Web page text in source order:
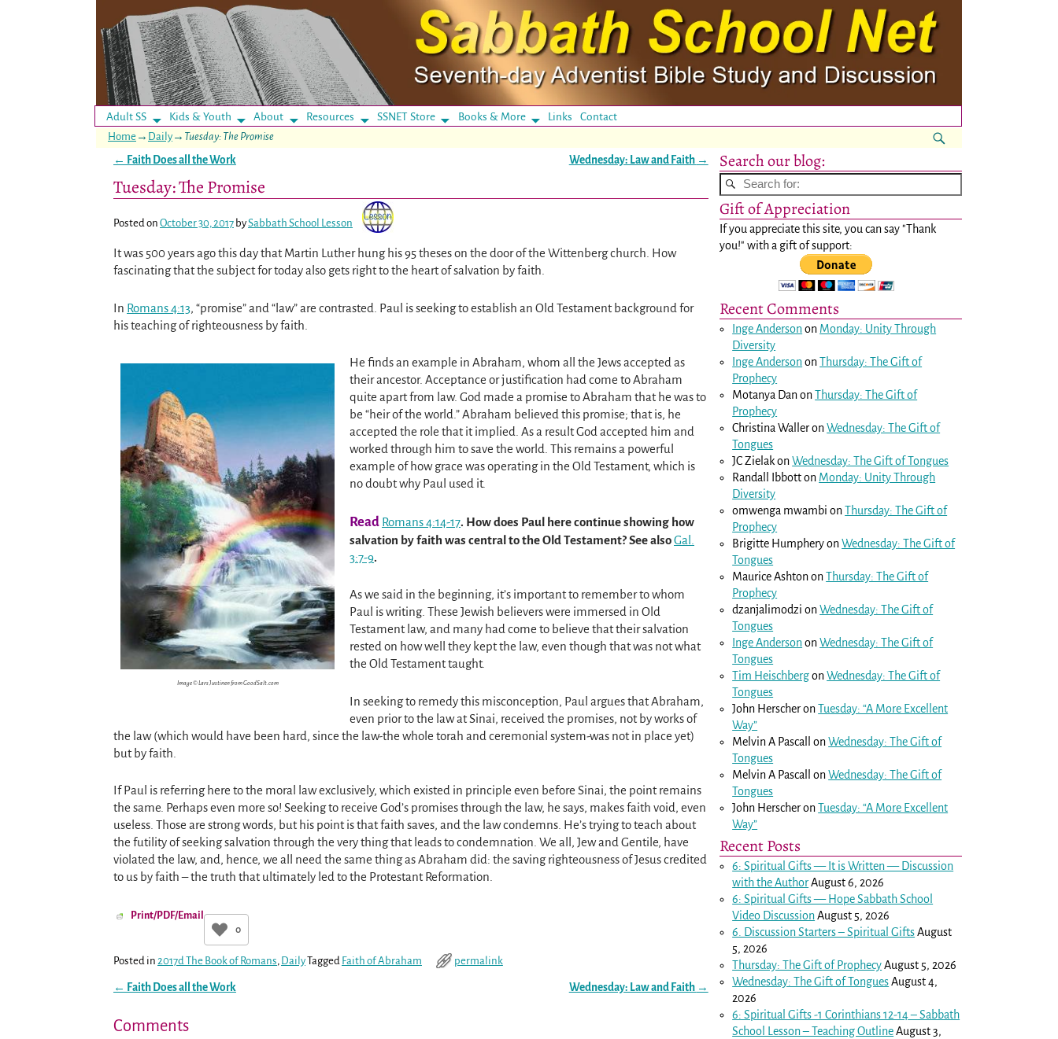
Adult SS Kids & Youth About Resources SSNET Store Books & More LinksContact
Home → Daily → Tuesday: The Promise
← Faith Does all the Work Wednesday: Law and Faith →
Tuesday: The Promise
Posted on October 30, 2017 bySabbath School Lesson
It was 500 years ago this day that Martin Luther hung his 95 theses on the door of the Wittenberg church. How
fascinating that the subject for today also gets right to the heart of salvation by faith.
In Romans 4:13, “promise” and “law” are contrasted. Paul is seeking to establish an Old Testament background for
his teaching of righteousness by faith.
Image © Lars Justinen from GoodSalt.com
He finds an example in Abraham, whom all the Jews accepted as
their ancestor. Acceptance or justification had come to Abraham
quite apart from law. God made a promise to Abraham that he was to
be “heir of the world.” Abraham believed this promise; that is, he
accepted the role that it implied. As a result God accepted him and
worked through him to save the world. This remains a powerful
example of how grace was operating in the Old Testament, which is
no doubt why Paul used it.
Read Romans 4:14-17. How does Paul here continue showing how
salvation by faith was central to the Old Testament? See alsoGal.
3:7-9.
As we said in the beginning, it’s important to remember to whom
Paul is writing. These Jewish believers were immersed in Old
Testament law, and many had come to believe that their salvation
rested on how well they kept the law, even though that was not what
the Old Testament taught.
In seeking to remedy this misconception, Paul argues that Abraham,
even prior to the law at Sinai, received the promises, not by works of
the law (which would have been hard, since the law-the whole torah and ceremonial system-was not in place yet)
but by faith.
If Paul is referring here to the moral law exclusively, which existed in principle even before Sinai, the point remains
the same. Perhaps even more so! Seeking to receive God’s promises through the law, he says, makes faith void, even
useless. Those are strong words, but his point is that faith saves, and the law condemns. He’s trying to teach about
the futility of seeking salvation through the very thing that leads to condemnation. We all, Jew and Gentile, have
violated the law, and, hence, we all need the same thing as Abraham did: the saving righteousness of Jesus credited
to us by faith – the truth that ultimately led to the Protestant Reformation.
Print/PDF/Email
0
Posted in 2017d The Book of Romans, DailyTagged Faith of Abraham permalink
← Faith Does all the Work Wednesday: Law and Faith →
Comments
Search our blog:
Gift of Appreciation
If you appreciate this site, you can say "Thank
you!" with a gift of support:
Recent Comments
Inge Andersonon Monday: Unity Through
Diversity
Inge AndersononThursday: The Gift of
Prophecy
Motanya DanonThursday: The Gift of
Prophecy
Christina WalleronWednesday: The Gift of
Tongues
JC ZielakonWednesday: The Gift of Tongues
Randall Ibbotton Monday: Unity Through
Diversity
omwenga mwambi onThursday: The Gift of
Prophecy
Brigitte HumpheryonWednesday: The Gift of
Tongues
Maurice AshtononThursday: The Gift of
Prophecy
dzanjalimodzi onWednesday: The Gift of
Tongues
Inge AndersononWednesday: The Gift of
Tongues
Tim HeischbergonWednesday: The Gift of
Tongues
John HerscheronTuesday: “A More Excellent
Way”
Melvin A Pascall
onWednesday: The Gift of
Tongues
Melvin A Pascall
onWednesday: The Gift of
Tongues
John HerscheronTuesday: “A More Excellent
Way”
Recent Posts
6: Spiritual Gifts — It is Written — Discussion
with the AuthorAugust 6, 2026
6: Spiritual Gifts — Hope Sabbath School
Video DiscussionAugust 5, 2026
6. Discussion Starters – Spiritual GiftsAugust
5, 2026
Thursday: The Gift of ProphecyAugust 5, 2026
Wednesday: The Gift of TonguesAugust 4,
2026
6: Spiritual Gifts -1 Corinthians 12-14– Sabbath
School Lesson – Teaching OutlineAugust 3,